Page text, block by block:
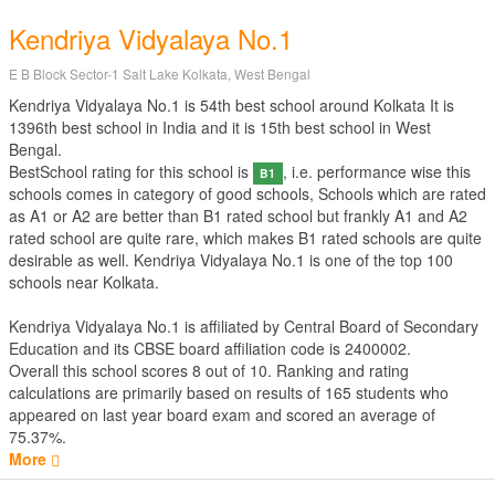
Kendriya Vidyalaya No.1
E B Block Sector-1 Salt Lake Kolkata, West Bengal
Kendriya Vidyalaya No.1 is 54th best school around Kolkata It is
1396th best school in India and it is 15th best school in West
Bengal.
BestSchool rating for this school is
B1
, i.e. performance wise this
schools comes in category of good schools, Schools which are rated
as A1 or A2 are better than B1 rated school but frankly A1 and A2
rated school are quite rare, which makes B1 rated schools are quite
desirable as well. Kendriya Vidyalaya No.1 is one of the top 100
schools near Kolkata.
Kendriya Vidyalaya No.1 is affiliated by Central Board of Secondary
Education and its CBSE board affiliation code is 2400002.
Overall this school scores 8 out of 10. Ranking and rating
calculations are primarily based on results of 165 students who
appeared on last year board exam and scored an average of
75.37%.
More